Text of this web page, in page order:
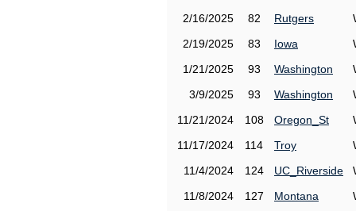
2/16/2025
82 Rutgers
2/19/2025
83 Iowa
1/21/2025
93 Washington
3/9/2025
93 Washington
11/21/2024
108 Oregon_St
11/17/2024
114 Troy
11/4/2024
124 UC_Riverside
11/8/2024
127 Montana